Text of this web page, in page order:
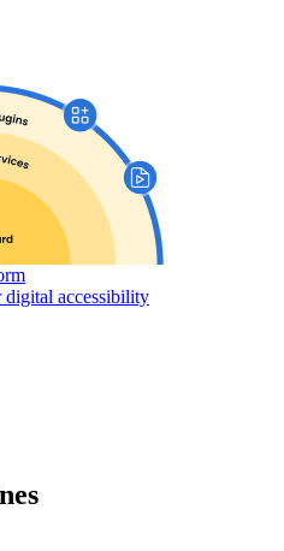
accessibility